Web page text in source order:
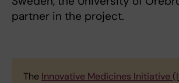
partner in the project.
The Innovative Medicines Initiative